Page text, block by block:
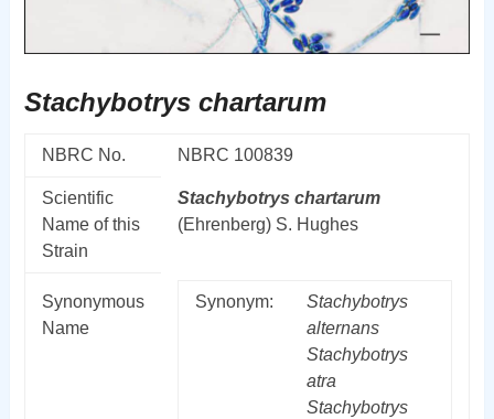
Stachybotrys chartarum
NBRC No. NBRC 100839
Scientific
Name of this
Strain
Stachybotrys chartarum
(Ehrenberg) S. Hughes
Synonymous
Name
Synonym:
Stachybotrys
alternans
Stachybotrys
atra
Stachybotrys